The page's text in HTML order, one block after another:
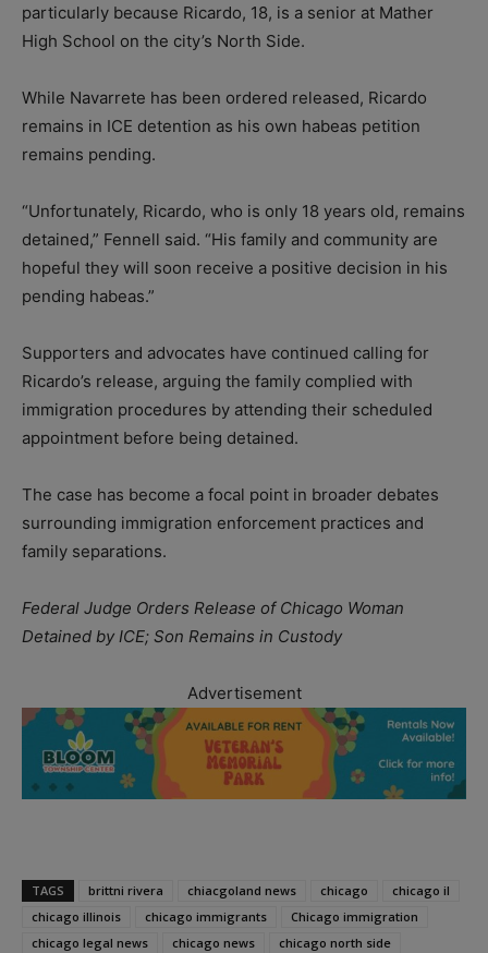
particularly because Ricardo, 18, is a senior at Mather
High School on the city’s North Side.
While Navarrete has been ordered released, Ricardo
remains in ICE detention as his own habeas petition
remains pending.
“Unfortunately, Ricardo, who is only 18 years old, remains
detained,” Fennell said. “His family and community are
hopeful they will soon receive a positive decision in his
pending habeas.”
Supporters and advocates have continued calling for
Ricardo’s release, arguing the family complied with
immigration procedures by attending their scheduled
appointment before being detained.
The case has become a focal point in broader debates
surrounding immigration enforcement practices and
family separations.
Federal Judge Orders Release of Chicago Woman
Detained by ICE; Son Remains in Custody
Advertisement
TAGS brittni rivera chiacgoland news chicago
chicago il
chicago illinois
chicago immigrants
Chicago immigration
chicago legal news
chicago news chicago north side